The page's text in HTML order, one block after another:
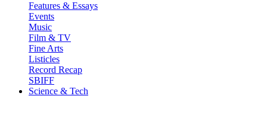
Features & Essays
Events
Music
Film & TV
Fine Arts
Listicles
Record Recap
SBIFF
Science & Tech